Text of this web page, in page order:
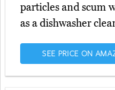
particles and scum
as a dishwasher
SEE PRICE ON